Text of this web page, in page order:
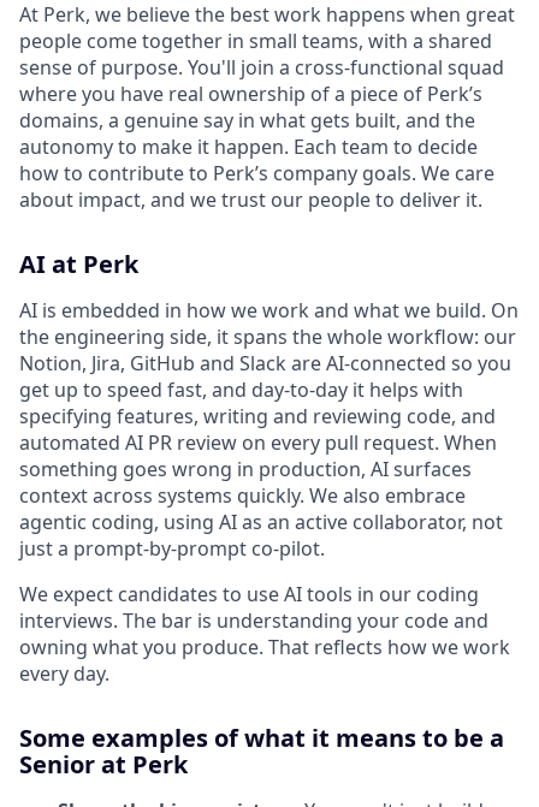
At Perk, we believe the best work happens when great
people come together in small teams, with a shared
sense of purpose. You'll join a cross-functional squad
where you have real ownership of a piece of Perk’s
domains, a genuine say in what gets built, and the
autonomy to make it happen. Each team to decide
how to contribute to Perk’s company goals. We care
about impact, and we trust our people to deliver it.
AI at Perk
AI is embedded in how we work and what we build. On
the engineering side, it spans the whole workflow: our
Notion, Jira, GitHub and Slack are AI-connected so you
get up to speed fast, and day-to-day it helps with
specifying features, writing and reviewing code, and
automated AI PR review on every pull request. When
something goes wrong in production, AI surfaces
context across systems quickly. We also embrace
agentic coding, using AI as an active collaborator, not
just a prompt-by-prompt co-pilot.
We expect candidates to use AI tools in our coding
interviews. The bar is understanding your code and
owning what you produce. That reflects how we work
every day.
Some examples of what it means to be a
Senior at Perk